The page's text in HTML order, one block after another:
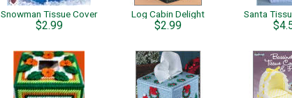
Snowman Tissue Cover
$2.99
Log Cabin Delight
$2.99
Santa